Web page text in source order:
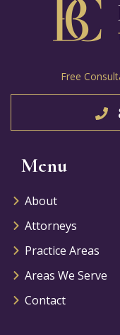
Free
Menu
About
Attorneys
Practice Areas
Areas We Serve
Contact